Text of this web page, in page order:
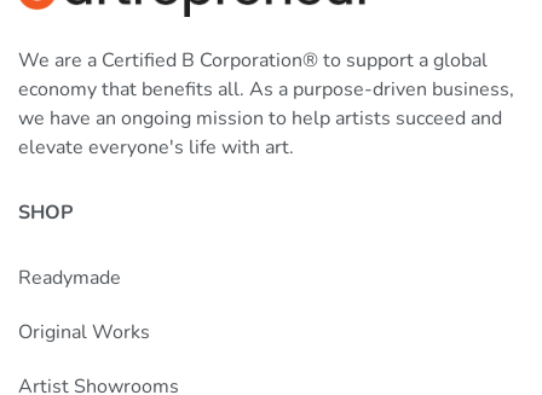
We are a Certified B Corporation® to support a global
economy that benefits all. As a purpose-driven business,
we have an ongoing mission to help artists succeed and
elevate everyone's life with art.
SHOP
Readymade
Original Works
Artist Showrooms